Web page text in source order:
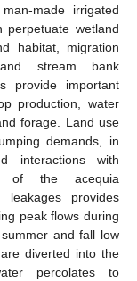
made irrigated
perpetuate wetland
habitat, migration
stream bank
provide important
production, water
forage. Land use
demands, in
interactions with
of the acequia
provides
peak flows during
and fall low
diverted into the
percolates to